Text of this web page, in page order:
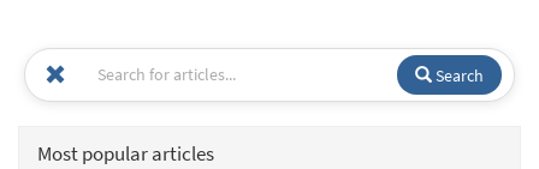
Search
Most popular articles